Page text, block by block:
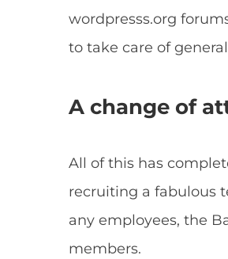
wordpresss.org
to take care of
A change of
All of this has
recruiting a fabulous
any employees, the
members.